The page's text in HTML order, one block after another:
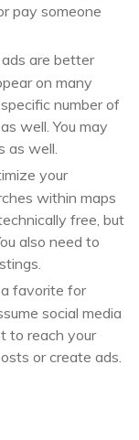
pay someone
are better
on many
number of
well. You may
as well.
your
within maps
free, but
also need to
a favorite for
social media
to reach your
or create ads.